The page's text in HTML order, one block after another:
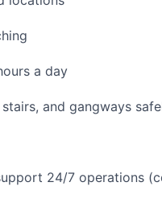
a day
and gangways
24/7 operations